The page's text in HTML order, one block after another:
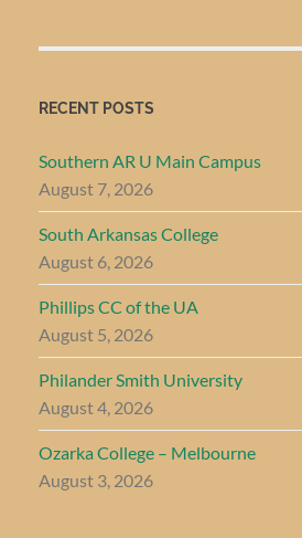
RECENT POSTS
Southern AR U Main Campus
August 7, 2026
South Arkansas College
August 6, 2026
Phillips CC of the UA
August 5, 2026
Philander Smith University
August 4, 2026
Ozarka College – Melbourne
August 3, 2026